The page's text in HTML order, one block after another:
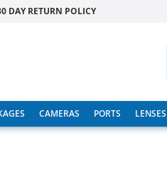
DAY RETURN POLICY
CAMERAS PORTS LENSES